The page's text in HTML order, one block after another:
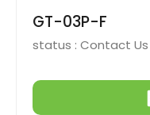
GT-03P-F
status : Contact Us